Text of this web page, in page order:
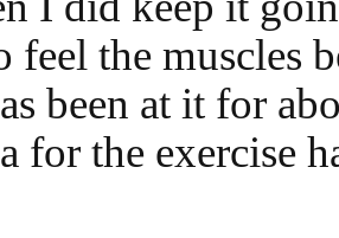
feel the muscles
been at it for
for the exercise